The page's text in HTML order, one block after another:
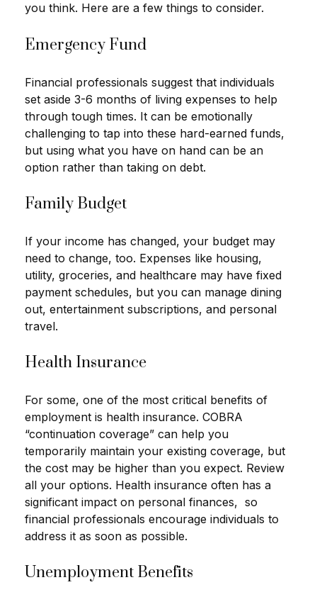
you think. Here are a few things to consider.
Emergency Fund
Financial professionals suggest that individuals
set aside 3-6 months of living expenses to help
through tough times. It can be emotionally
challenging to tap into these hard-earned funds,
but using what you have on hand can be an
option rather than taking on debt.
Family Budget
If your income has changed, your budget may
need to change, too. Expenses like housing,
utility, groceries, and healthcare may have fixed
payment schedules, but you can manage dining
out, entertainment subscriptions, and personal
travel.
Health Insurance
For some, one of the most critical benefits of
employment is health insurance. COBRA
“continuation coverage” can help you
temporarily maintain your existing coverage, but
the cost may be higher than you expect. Review
all your options. Health insurance often has a
significant impact on personal finances, so
financial professionals encourage individuals to
address it as soon as possible.
Unemployment Benefits